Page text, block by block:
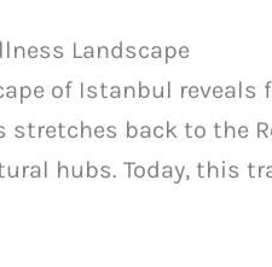
Landscape
of Istanbul
back to the
hubs. Today, this